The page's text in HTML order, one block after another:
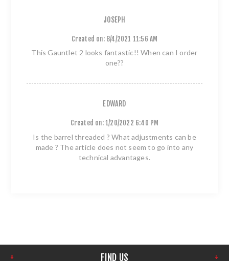
JOSEPH
Created on: 8/4/2021 11:56 AM
This Gauntlet 2 looks fantastic!! When can I order
one??
EDWARD
Created on: 1/20/2022 6:40 PM
Is the barrel threaded ? What adjustments can be
made ? The article does not seem to go into any
technical advantages.
FIND US